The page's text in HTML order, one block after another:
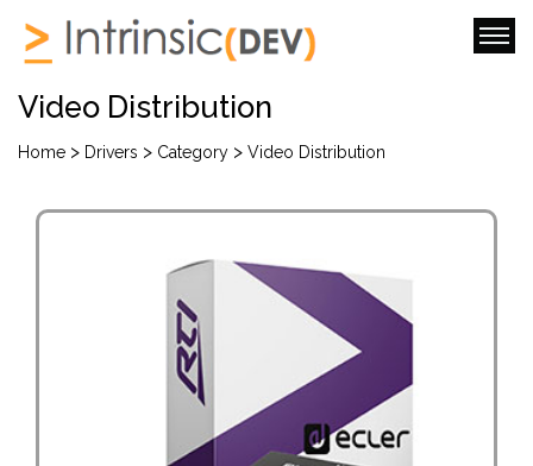
Video Distribution
Home > Drivers > Category > Video Distribution